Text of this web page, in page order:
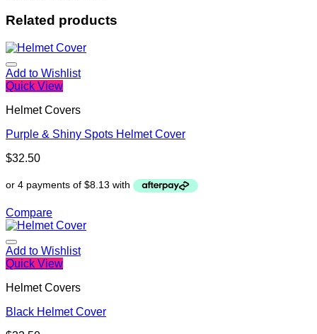
Related products
Add to Wishlist
Quick View
Helmet Covers
Purple & Shiny Spots Helmet Cover
$32.50
Compare
Add to Wishlist
Quick View
Helmet Covers
Black Helmet Cover